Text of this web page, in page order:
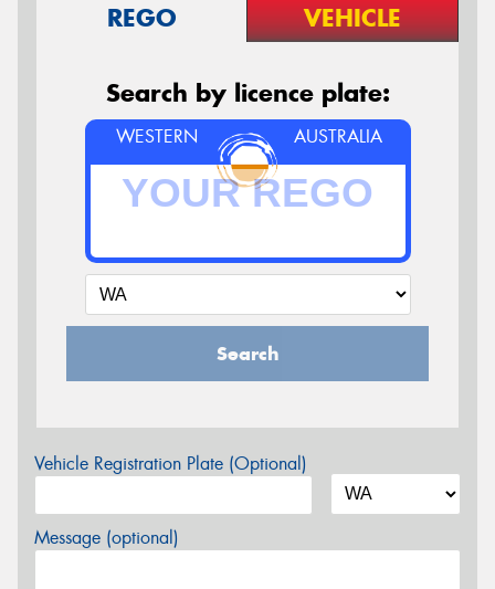
REGO VEHICLE
Search by licence plate:
WESTERN AUSTRALIA
Search
Vehicle Registration Plate (Optional)
Message (optional)